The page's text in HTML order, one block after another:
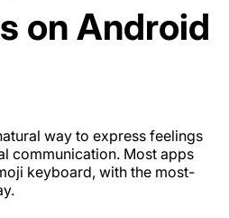
on Android
way to express feelings
communication. Most apps
keyboard, with the most-